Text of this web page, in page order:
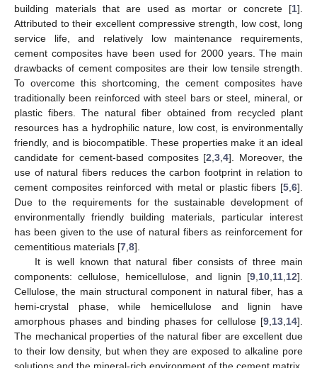
building materials that are used as mortar or concrete [1].
Attributed to their excellent compressive strength, low cost, long
service life, and relatively low maintenance requirements,
cement composites have been used for 2000 years. The main
drawbacks of cement composites are their low tensile strength.
To overcome this shortcoming, the cement composites have
traditionally been reinforced with steel bars or steel, mineral, or
plastic fibers. The natural fiber obtained from recycled plant
resources has a hydrophilic nature, low cost, is environmentally
friendly, and is biocompatible. These properties make it an ideal
candidate for cement-based composites [2 ,3 ,4]. Moreover, the
use of natural fibers reduces the carbon footprint in relation to
cement composites reinforced with metal or plastic fibers [5 6].
Due to the requirements for the sustainable development of
environmentally friendly building materials, particular interest
has been given to the use of natural fibers as reinforcement for
cementitious materials [7 8].
It is well known that natural fiber consists of three main
components: cellulose, hemicellulose, and lignin [9 10 11 12].
Cellulose, the main structural component in natural fiber, has a
hemi-crystal phase, while hemicellulose and lignin have
amorphous phases and binding phases for cellulose [9 13 14].
The mechanical properties of the natural fiber are excellent due
to their low density, but when they are exposed to alkaline pore